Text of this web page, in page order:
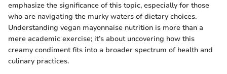
emphasize the significance of this topic, especially for those
who are navigating the murky waters of dietary choices.
Understanding vegan mayonnaise nutrition is more than a
mere academic exercise; it’s about uncovering how this
creamy condiment fits into a broader spectrum of health and
culinary practices.